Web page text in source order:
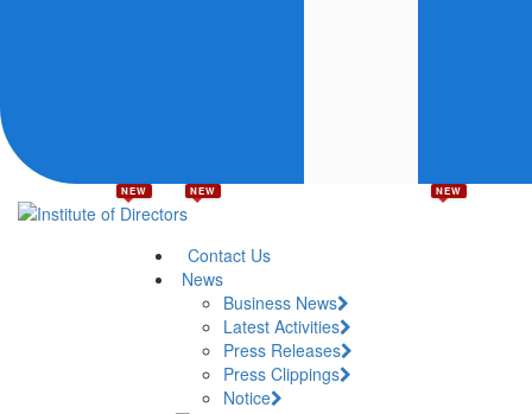
Contact Us
News
Business News
Latest Activities
Press Releases
Press Clippings
Notice
NEW
NEW
NEW